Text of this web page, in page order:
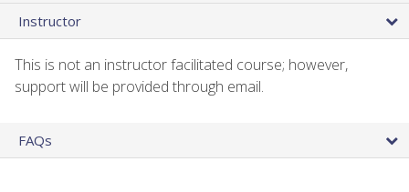
Instructor
This is not an instructor facilitated course; however,
support will be provided through email.
FAQs